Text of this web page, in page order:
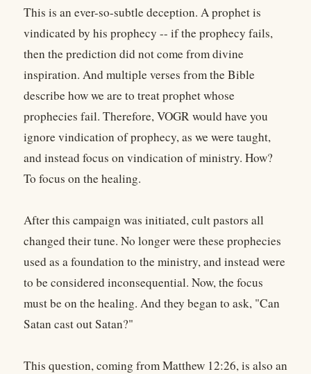
This is an ever-so-subtle deception. A prophet is
vindicated by his prophecy -- if the prophecy fails,
then the prediction did not come from divine
inspiration. And multiple verses from the Bible
describe how we are to treat prophet whose
prophecies fail. Therefore, VOGR would have you
ignore vindication of prophecy, as we were taught,
and instead focus on vindication of ministry. How?
To focus on the healing.
After this campaign was initiated, cult pastors all
changed their tune. No longer were these prophecies
used as a foundation to the ministry, and instead were
to be considered inconsequential. Now, the focus
must be on the healing. And they began to ask, "Can
Satan cast out Satan?"
This question, coming from Matthew 12:26, is also an